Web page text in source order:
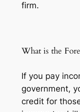
firm.
What is the
If you pay
government,
credit for